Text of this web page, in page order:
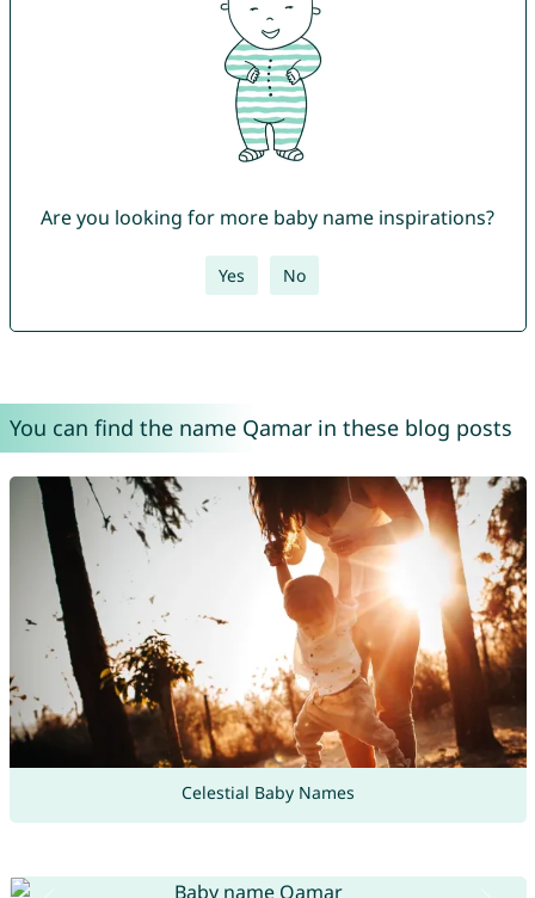
Are you looking for more baby name inspirations?
Yes No
You can find the name Qamar in these blog posts
Celestial Baby Names